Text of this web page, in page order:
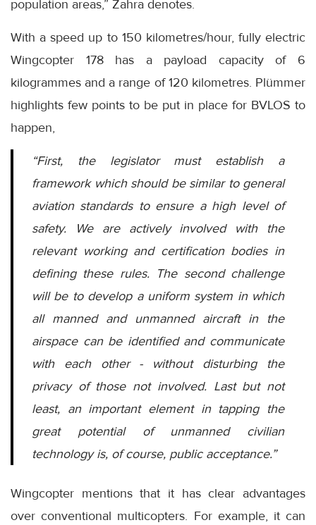
population areas,” Zahra denotes.
With a speed up to 150 kilometres/hour, fully electric
Wingcopter 178 has a payload capacity of 6
kilogrammes and a range of 120 kilometres. Plümmer
highlights few points to be put in place for BVLOS to
happen,
“First, the legislator must establish a
framework which should be similar to general
aviation standards to ensure a high level of
safety. We are actively involved with the
relevant working and certification bodies in
defining these rules. The second challenge
will be to develop a uniform system in which
all manned and unmanned aircraft in the
airspace can be identified and communicate
with each other - without disturbing the
privacy of those not involved. Last but not
least, an important element in tapping the
great potential of unmanned civilian
technology is, of course, public acceptance.”
Wingcopter mentions that it has clear advantages
over conventional multicopters. For example, it can